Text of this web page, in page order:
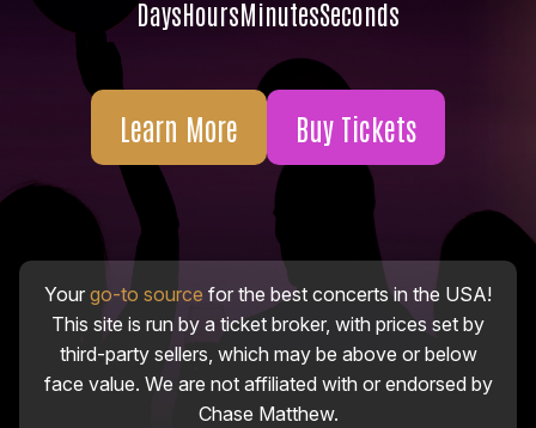
DaysHoursMinutesSeconds
Learn More Buy Tickets
Your go-to source for the best concerts in the USA!
This site is run by a ticket broker, with prices set by
third-party sellers, which may be above or below
face value. We are not affiliated with or endorsed by
Chase Matthew.